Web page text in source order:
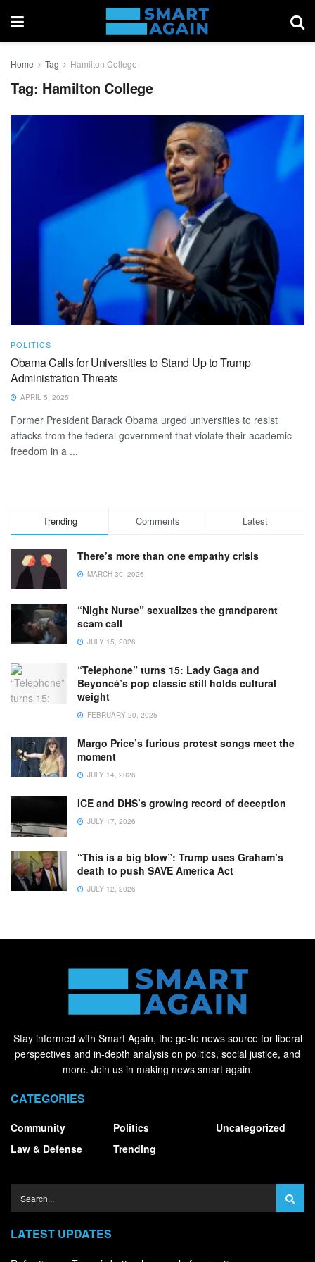
Home Tag Hamilton College
Tag: Hamilton College
POLITICS
Obama Calls for Universities to Stand Up to Trump
Administration Threats
APRIL 5, 2025
Former President Barack Obama urged universities to resist
attacks from the federal government that violate their academic
freedom in a ...
Trending Comments Latest
There’s more than one empathy crisis
MARCH 30, 2026
“Night Nurse” sexualizes the grandparent
scam call
JULY 15, 2026
“Telephone” turns 15: Lady Gaga and
Beyoncé’s pop classic still holds cultural
weight
FEBRUARY 20, 2025
Margo Price’s furious protest songs meet the
moment
JULY 14, 2026
ICE and DHS’s growing record of deception
JULY 17, 2026
“This is a big blow”: Trump uses Graham’s
death to push SAVE America Act
JULY 12, 2026
Stay informed with Smart Again, the go-to news source for liberal
perspectives and in-depth analysis on politics, social justice, and
more. Join us in making news smart again.
CATEGORIES
Community
Law & Defense
Politics
Trending
Uncategorized
LATEST UPDATES